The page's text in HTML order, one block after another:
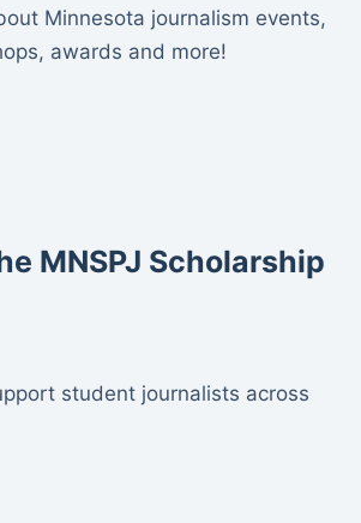
Minnesota journalism events,
awards and more!
MNSPJ Scholarship
student journalists across